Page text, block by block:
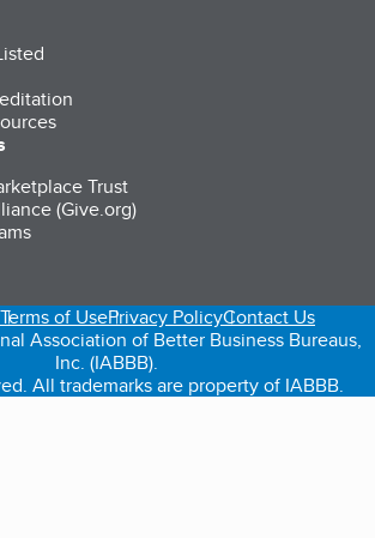
Trust
(Give.org)
in a new tab)
(opens in a new tab)
(opens in a new tab)
Terms of UsePrivacy PolicyContact Us
Association of Better Business Bureaus,
Inc. (IABBB).
All trademarks are property of IABBB.